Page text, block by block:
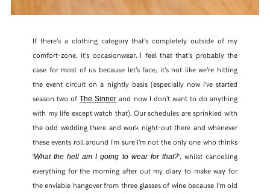
If there’s a clothing category that’s completely outside of my
comfort-zone, it’s occasionwear. I feel that that’s probably the
case for most of us because let’s face, it’s not like we’re hitting
the event circuit on a nightly basis (especially now I’ve started
season two ofThe Sinner and now I don’t want to do anything
with my life except watch that). Our schedules are sprinkled with
the odd wedding there and work night-out there and whenever
these events roll around I’m sure I’m not the only one who thinks
‘What the hell am I going to wear for that?‘, whilst cancelling
everything for the morning after out my diary to make way for
the enviable hangover from three glasses of wine because I’m old